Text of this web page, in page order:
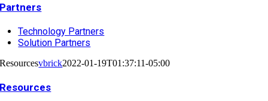
Partners
Technology Partners
Solution Partners
Resourcesvbrick2022-01-19T01:37:11-05:00
Resources